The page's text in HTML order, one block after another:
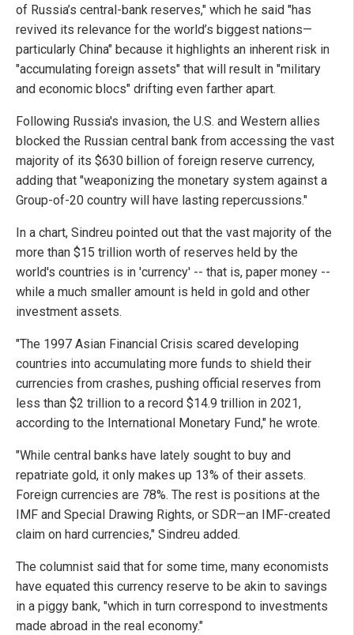
of Russia’s central-bank reserves," which he said "has
revived its relevance for the world’s biggest nations—
particularly China" because it highlights an inherent risk in
"accumulating foreign assets" that will result in "military
and economic blocs" drifting even farther apart.
Following Russia's invasion, the U.S. and Western allies
blocked the Russian central bank from accessing the vast
majority of its $630 billion of foreign reserve currency,
adding that "weaponizing the monetary system against a
Group-of-20 country will have lasting repercussions."
In a chart, Sindreu pointed out that the vast majority of the
more than $15 trillion worth of reserves held by the
world's countries is in 'currency' -- that is, paper money --
while a much smaller amount is held in gold and other
investment assets.
"The 1997 Asian Financial Crisis scared developing
countries into accumulating more funds to shield their
currencies from crashes, pushing official reserves from
less than $2 trillion to a record $14.9 trillion in 2021,
according to the International Monetary Fund," he wrote.
"While central banks have lately sought to buy and
repatriate gold, it only makes up 13% of their assets.
Foreign currencies are 78%. The rest is positions at the
IMF and Special Drawing Rights, or SDR—an IMF-created
claim on hard currencies," Sindreu added.
The columnist said that for some time, many economists
have equated this currency reserve to be akin to savings
in a piggy bank, "which in turn correspond to investments
made abroad in the real economy."